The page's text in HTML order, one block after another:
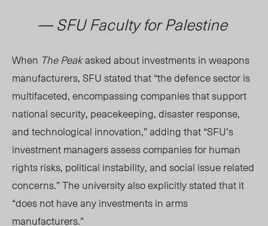
— SFU Faculty for Palestine
When The Peakasked about investments in weapons
manufacturers, SFU stated that “the defence sector is
multifaceted, encompassing companies that support
national security, peacekeeping, disaster response,
and technological innovation,” adding that “SFU’s
investment managers assess companies for human
rights risks, political instability, and social issue related
concerns.” The university also explicitly stated that it
“does not have any investments in arms
manufacturers.”